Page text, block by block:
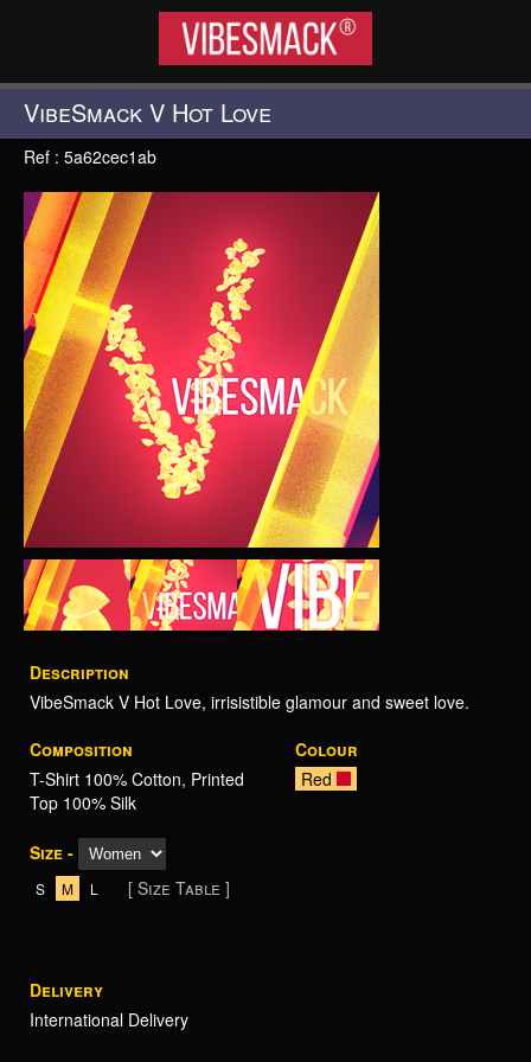
VIBESMACK®
VibeSmack V Hot Love
Ref : 5a62cec1ab
Description
VibeSmack V Hot Love, irrisistible glamour and sweet love.
Composition
T-Shirt 100% Cotton, Printed
Top 100% Silk
Colour
Red
Size -
S M L [ Size Table ]
Delivery
International Delivery